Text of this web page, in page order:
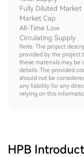
Fully Diluted Market
Market Cap
All-Time Low
Circulating Supply
Note: The project
provided by the project
these materials may be
details. The provided
should not be
any liability for any
relying on this
HPB